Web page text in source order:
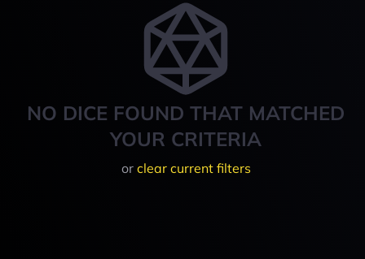
NO DICE FOUND THAT MATCHED
YOUR CRITERIA
or clear current filters